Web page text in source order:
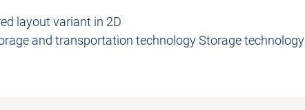
layout variant in 2D
and transportation technology Storage technology